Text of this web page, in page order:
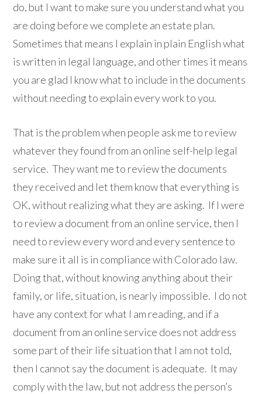
do, but I want to make sure you understand what you
are doing before we complete an estate plan.
Sometimes that means I explain in plain English what
is written in legal language, and other times it means
you are glad I know what to include in the documents
without needing to explain every work to you.
That is the problem when people ask me to review
whatever they found from an online self-help legal
service. They want me to review the documents
they received and let them know that everything is
OK, without realizing what they are asking. If I were
to review a document from an online service, then I
need to review every word and every sentence to
make sure it all is in compliance with Colorado law.
Doing that, without knowing anything about their
family, or life, situation, is nearly impossible. I do not
have any context for what I am reading, and if a
document from an online service does not address
some part of their life situation that I am not told,
then I cannot say the document is adequate. It may
comply with the law, but not address the person’s